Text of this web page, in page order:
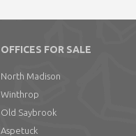
OFFICES FOR SALE
North Madison
Winthrop
Old Saybrook
Aspetuck